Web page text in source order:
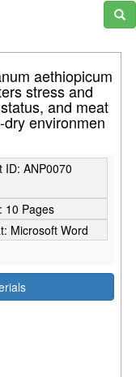
aethiopicum
stress and
and meat
environmen
ID: ANP0070
10 Pages
Microsoft Word